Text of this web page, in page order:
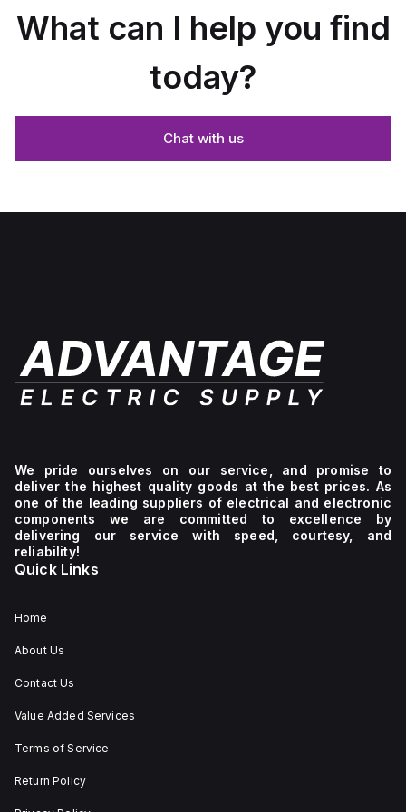
What can I help you find
today?
Chat with us
We pride ourselves on our service, and promise to
deliver the highest quality goods at the best prices. As
one of the leading suppliers of electrical and electronic
components we are committed to excellence by
delivering our service with speed, courtesy, and
reliability!
Quick Links
Home
About Us
Contact Us
Value Added Services
Terms of Service
Return Policy